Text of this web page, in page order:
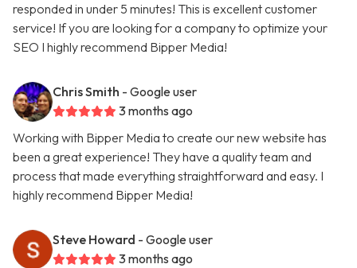
responded in under 5 minutes! This is excellent customer
service! If you are looking for a company to optimize your
SEO I highly recommend Bipper Media!
Chris Smith - Google user
3 months ago
Working with Bipper Media to create our new website has
been a great experience! They have a quality team and
process that made everything straightforward and easy. I
highly recommend Bipper Media!
Steve Howard - Google user
3 months ago